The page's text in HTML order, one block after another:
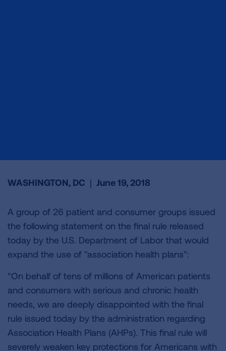
WASHINGTON, DC | June 19, 2018
A group of 26 patient and consumer groups issued
the following statement on the final rule released
today by the U.S. Department of Labor that would
expand the use of "association health plans":
"On behalf of tens of millions of American patients
and consumers with serious and chronic health
needs, we are deeply disappointed with the final
rule issued today by the administration regarding
Association Health Plans (AHPs). This final rule will
severely weaken key protections for Americans with